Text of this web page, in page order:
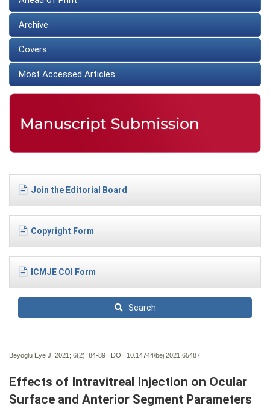
Archive
Covers
Most Accessed Articles
Join the Editorial Board
Copyright Form
ICMJE COI Form
Search
Beyoglu Eye J. 2021; 6(2): 84-89 | DOI: 10.14744/bej.2021.65487
Effects of Intravitreal Injection on Ocular
Surface and Anterior Segment Parameters